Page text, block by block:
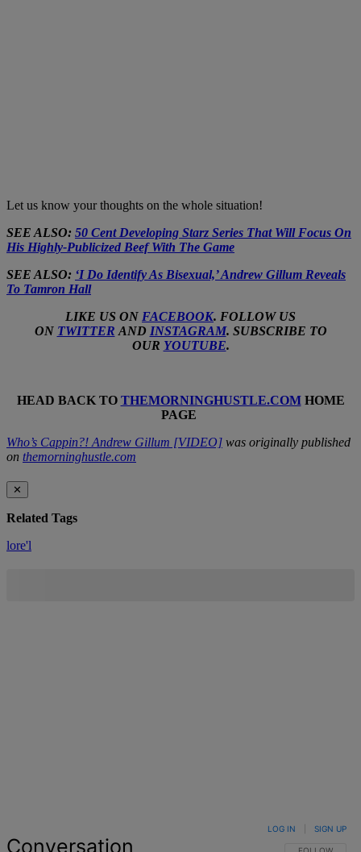
Let us know your thoughts on the whole situation!
SEE ALSO: 50 Cent Developing Starz Series That Will Focus On
His Highly-Publicized Beef With The Game
SEE ALSO: ‘I Do Identify As Bisexual,’ Andrew Gillum Reveals
To Tamron Hall
LIKE US ON FACEBOOK. FOLLOW US
ON TWITTER AND INSTAGRAM. SUBSCRIBE TO
OUR YOUTUBE.
HEAD BACK TO THEMORNINGHUSTLE.COMHOME
PAGE
Who’s Cappin?! Andrew Gillum [VIDEO] was originally published
on themorninghustle.com
✕
Related Tags
lore'l
Conversation
LOG IN SIGN UP